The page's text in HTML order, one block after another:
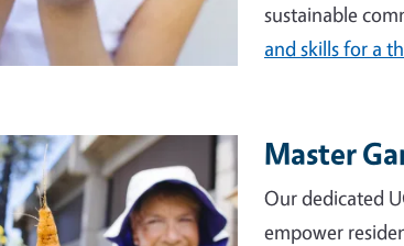
sustainable
and skills for a
Master
Our dedicated
empower